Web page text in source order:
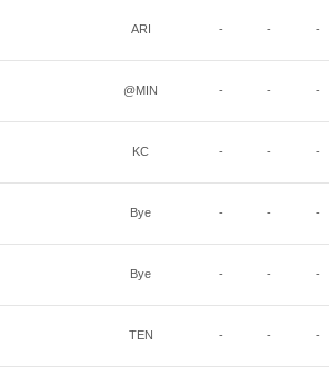
ARI - - -
@MIN - - -
KC - - -
Bye - - -
Bye - - -
TEN - - -